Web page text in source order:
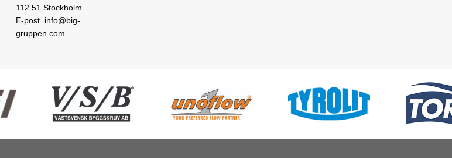
112 51 Stockholm
E-post. info@big-
gruppen.com